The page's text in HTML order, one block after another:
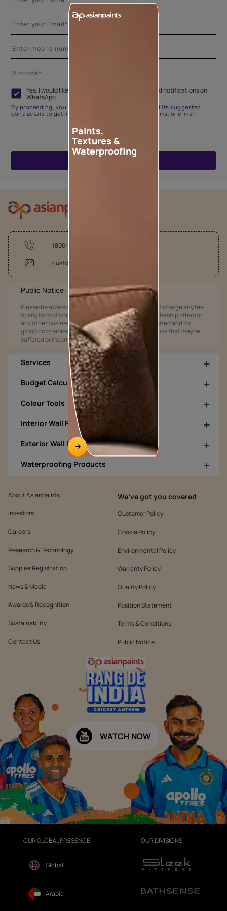
Yes, I would like to receive important updates and notifications on
WhatsApp
By proceeding, you are authorizing Asian Paints and its suggested
contractors to get in touch with you through calls, sms, or e-mail
1800-209-5678
customercare@asianpaints.com
Public Notice:
Please be aware that Asian Paints Limited does not charge any fee
or any form of consideration for any job offers / dealership offers or
any other business opportunities. Asian Paints Limited and its
group companies shall not be responsible for any loss that maybe
suffered or incurred by anyone.
Services
Budget Calculators
Colour Tools
Interior Wall Products
Exterior Wall Products
Waterproofing Products
About Asianpaints
Investors
Careers
Research & Technology
Supplier Registration
News & Media
Awards & Recognition
Sustainability
Contact Us
We’ve got you covered
Customer Policy
Cookie Policy
Environmental Policy
Warranty Policy
Quality Policy
Position Statement
Terms & Conditions
Public Notice
WATCH NOW
OUR GLOBAL PRESENCE
Global
Arabia
OUR DIVISIONS
Paints,
Textures &
Waterproofing